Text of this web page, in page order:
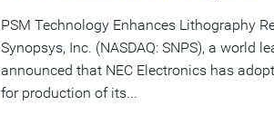
PSM Technology Enhances Lithography
Synopsys, Inc. (NASDAQ: SNPS), a world
announced that NEC Electronics has
for production of its...